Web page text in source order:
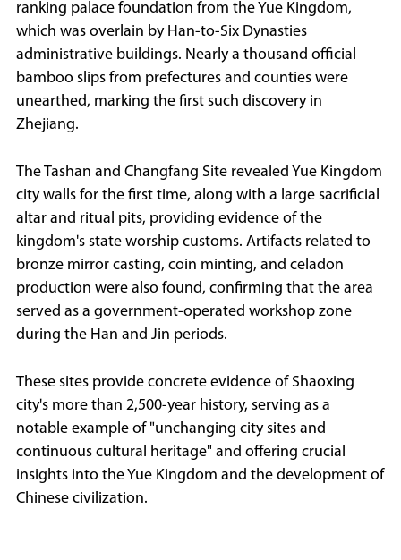
ranking palace foundation from the Yue Kingdom,
which was overlain by Han-to-Six Dynasties
administrative buildings. Nearly a thousand official
bamboo slips from prefectures and counties were
unearthed, marking the first such discovery in
Zhejiang.
The Tashan and Changfang Site revealed Yue Kingdom
city walls for the first time, along with a large sacrificial
altar and ritual pits, providing evidence of the
kingdom's state worship customs. Artifacts related to
bronze mirror casting, coin minting, and celadon
production were also found, confirming that the area
served as a government-operated workshop zone
during the Han and Jin periods.
These sites provide concrete evidence of Shaoxing
city's more than 2,500-year history, serving as a
notable example of "unchanging city sites and
continuous cultural heritage" and offering crucial
insights into the Yue Kingdom and the development of
Chinese civilization.